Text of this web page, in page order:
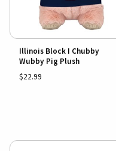
Illinois Block I Chubby
Wubby Pig Plush
$22.99